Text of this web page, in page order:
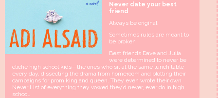
Never date your best
friend
Always be original
Sometimes rules are meant to
be broken
Best friends Dave and Julia
were determined to never be
cliché high school kids—the ones who sit at the same lunch table
every day, dissecting the drama from homeroom and plotting their
campaigns for prom king and queen. They even wrote their own
Never List of everything they vowed they’d never, ever do in high
school.